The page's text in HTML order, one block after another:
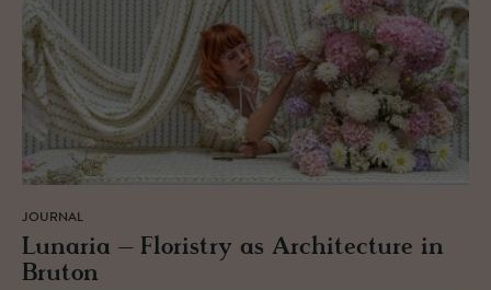
JOURNAL
Lu­naria – Floristry as Ar­chi­tec­ture in
Bru­ton